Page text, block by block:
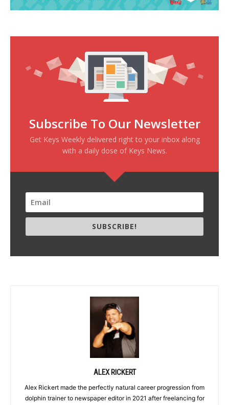
Subscribe To Our Newsletter
Get Keys Weekly delivered right to your inbox along
with a daily dose of Keys News.
SUBSCRIBE!
ALEX RICKERT
Alex Rickert made the perfectly natural career progression from
dolphin trainer to newspaper editor in 2021 after freelancing for